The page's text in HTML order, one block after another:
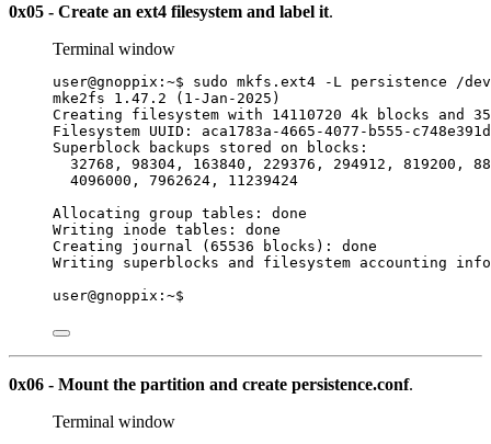
0x05 - Create an ext4 filesystem and label it.
Terminal window
user@gnoppix:~$ sudo mkfs.ext4 -L persistence /dev/
mke2fs 1.47.2 (1-Jan-2025)
Creating filesystem with 14110720 4k blocks and
Filesystem UUID: aca1783a-4665-4077-b555-
Superblock backups stored on blocks:
32768, 98304, 163840, 229376, 294912, 819200,
4096000, 7962624, 11239424
Allocating group tables: done
Writing inode tables: done
Creating journal (65536 blocks): done
Writing superblocks and filesystem accounting
user@gnoppix:~$
0x06 - Mount the partition and create persistence.conf.
Terminal window